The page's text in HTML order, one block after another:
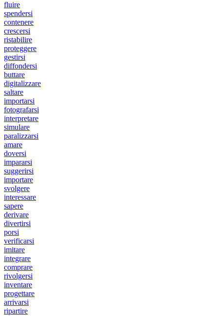
fluire
spendersi
contenere
crescersi
ristabilire
proteggere
gestirsi
diffondersi
buttare
digitalizzare
saltare
importarsi
fotografarsi
interpretare
simulare
paralizzarsi
amare
doversi
impararsi
suggerirsi
importare
svolgere
interessare
sapere
derivare
divertirsi
porsi
verificarsi
imitare
integrare
comprare
rivolgersi
inventare
progettare
arrivarsi
ripartire